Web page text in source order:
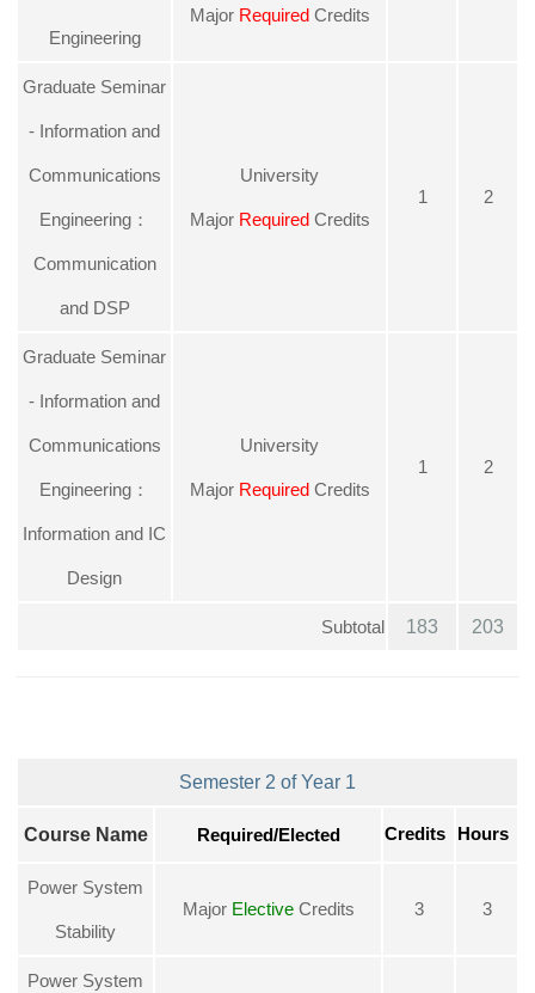
Engineering
Major RequiredCredits
Graduate Seminar
- Information and
Communications
Engineering：
Communication
and DSP
University
Major RequiredCredits
1 2
Graduate Seminar
- Information and
Communications
Engineering：
Information and IC
Design
University
Major RequiredCredits
1 2
Subtotal 183 203
Semester 2 of Year 1
Course Name Required/Elected Credits Hours
Power System
Stability
Major ElectiveCredits 3 3
Power System